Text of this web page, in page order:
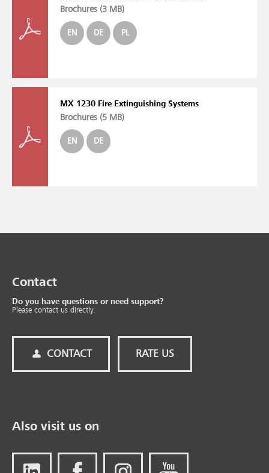
Brochures (3 MB)
EN DE PL
MX 1230 Fire Extinguishing Systems
Brochures (5 MB)
EN DE
Contact
Do you have questions or need support?
Please contact us directly.
CONTACT RATE US
Also visit us on